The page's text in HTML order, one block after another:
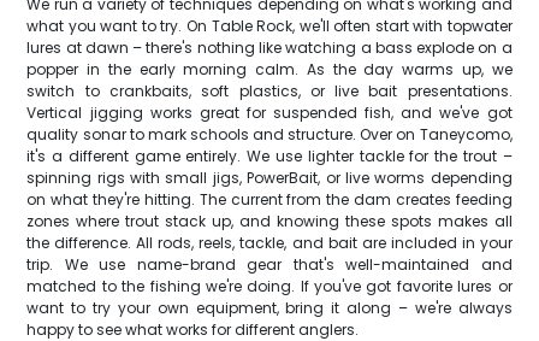
We run a variety of techniques depending on what's working and
what you want to try. On Table Rock, we'll often start with topwater
lures at dawn – there's nothing like watching a bass explode on a
popper in the early morning calm. As the day warms up, we
switch to crankbaits, soft plastics, or live bait presentations.
Vertical jigging works great for suspended fish, and we've got
quality sonar to mark schools and structure. Over on Taneycomo,
it's a different game entirely. We use lighter tackle for the trout –
spinning rigs with small jigs, PowerBait, or live worms depending
on what they're hitting. The current from the dam creates feeding
zones where trout stack up, and knowing these spots makes all
the difference. All rods, reels, tackle, and bait are included in your
trip. We use name-brand gear that's well-maintained and
matched to the fishing we're doing. If you've got favorite lures or
want to try your own equipment, bring it along – we're always
happy to see what works for different anglers.